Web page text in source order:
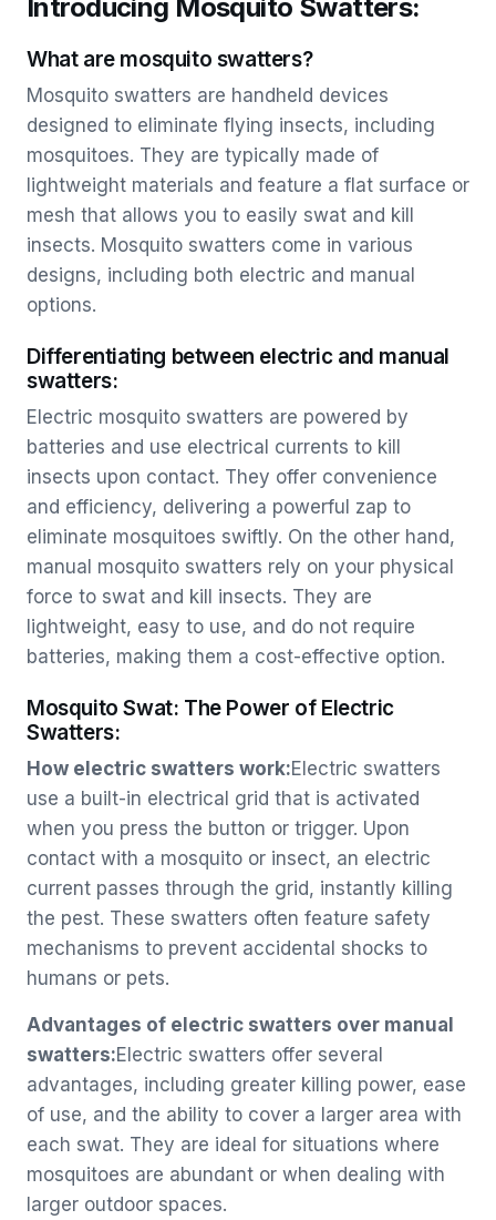
Introducing Mosquito Swatters:
What are mosquito swatters?
Mosquito swatters are handheld devices
designed to eliminate flying insects, including
mosquitoes. They are typically made of
lightweight materials and feature a flat surface or
mesh that allows you to easily swat and kill
insects. Mosquito swatters come in various
designs, including both electric and manual
options.
Differentiating between electric and manual
swatters:
Electric mosquito swatters are powered by
batteries and use electrical currents to kill
insects upon contact. They offer convenience
and efficiency, delivering a powerful zap to
eliminate mosquitoes swiftly. On the other hand,
manual mosquito swatters rely on your physical
force to swat and kill insects. They are
lightweight, easy to use, and do not require
batteries, making them a cost-effective option.
Mosquito Swat: The Power of Electric
Swatters:
How electric swatters work:Electric swatters
use a built-in electrical grid that is activated
when you press the button or trigger. Upon
contact with a mosquito or insect, an electric
current passes through the grid, instantly killing
the pest. These swatters often feature safety
mechanisms to prevent accidental shocks to
humans or pets.
Advantages of electric swatters over manual
swatters:Electric swatters offer several
advantages, including greater killing power, ease
of use, and the ability to cover a larger area with
each swat. They are ideal for situations where
mosquitoes are abundant or when dealing with
larger outdoor spaces.